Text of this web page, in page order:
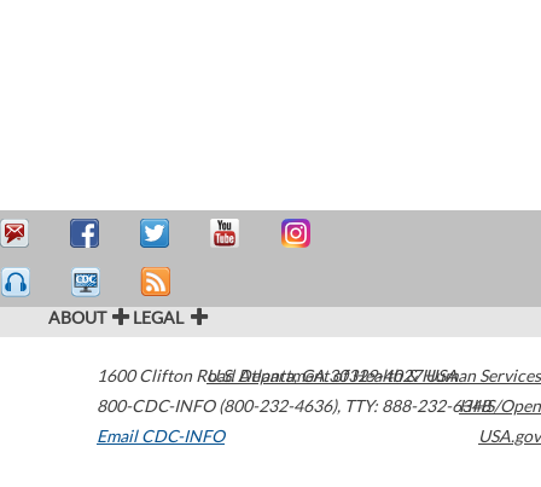
ABOUT LEGAL
1600 Clifton Road Atlanta,GA30329-4027USA
800-CDC-INFO (800-232-4636), TTY: 888-232-6348
Email CDC-INFO
U.S. Department of Health & Human Services
HHS/Open
USA.gov